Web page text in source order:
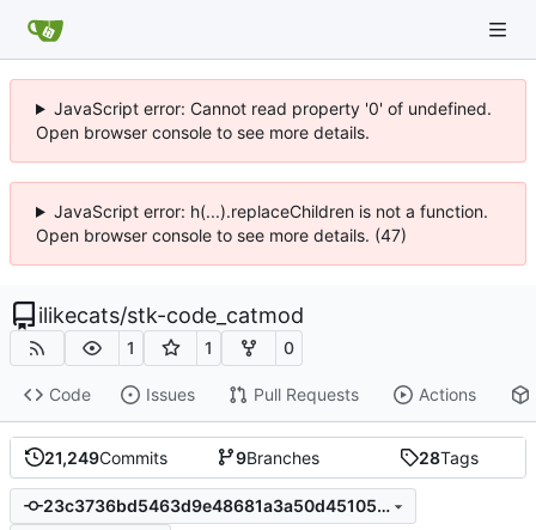
JavaScript error: Cannot read property '0' of undefined.
Open browser console to see more details.
JavaScript error: h(...).replaceChildren is not a function.
Open browser console to see more details. (47)
ilikecats/stk-code_catmod
1 1 0
Code Issues Pull Requests Actions
21,249Commits 9Branches 28Tags
23c3736bd5463d9e48681a3a50d451059dcccda9